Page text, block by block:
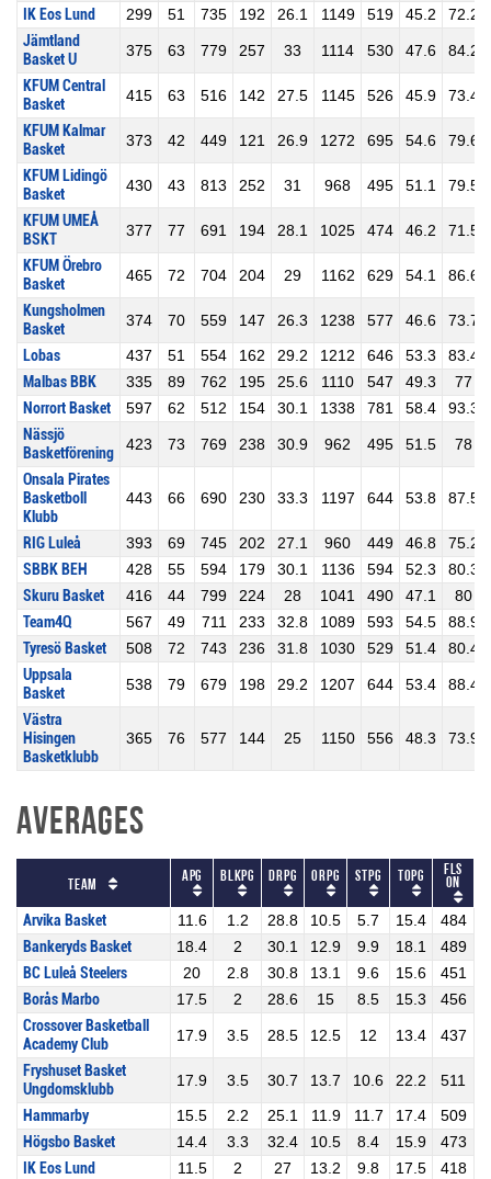
IK Eos Lund 299 51 735 192 26.1 1149 519 45.2 72.2
Jämtland
Basket U
375 63 779 257 33 1114 530 47.6 84.2
KFUM Central
Basket
415 63 516 142 27.5 1145 526 45.9 73.4
KFUM Kalmar
Basket
373 42 449 121 26.9 1272 695 54.6 79.6
KFUM Lidingö
Basket
430 43 813 252 31 968 495 51.1 79.5
KFUM UMEÅ
BSKT
377 77 691 194 28.1 1025 474 46.2 71.5
KFUM Örebro
Basket
465 72 704 204 29 1162 629 54.1 86.6
Kungsholmen
Basket
374 70 559 147 26.3 1238 577 46.6 73.7
Lobas 437 51 554 162 29.2 1212 646 53.3 83.4
Malbas BBK 335 89 762 195 25.6 1110 547 49.3 77
Norrort Basket 597 62 512 154 30.1 1338 781 58.4 93.3
Nässjö
Basketförening
423 73 769 238 30.9 962 495 51.5 78
Onsala Pirates
Basketboll
Klubb
443 66 690 230 33.3 1197 644 53.8 87.5
RIG Luleå 393 69 745 202 27.1 960 449 46.8 75.2
SBBK BEH 428 55 594 179 30.1 1136 594 52.3 80.3
Skuru Basket 416 44 799 224 28 1041 490 47.1 80
Team4Q 567 49 711 233 32.8 1089 593 54.5 88.9
Tyresö Basket 508 72 743 236 31.8 1030 529 51.4 80.4
Uppsala
Basket
538 79 679 198 29.2 1207 644 53.4 88.4
Västra
Hisingen
Basketklubb
365 76 577 144 25 1150 556 48.3 73.9
Averages
Team APG BLKPG DRPG ORPG STPG TOPG Fls
On
Arvika Basket 11.6 1.2 28.8 10.5 5.7 15.4 484
Bankeryds Basket 18.4 2 30.1 12.9 9.9 18.1 489
BC Luleå Steelers 20 2.8 30.8 13.1 9.6 15.6 451
Borås Marbo 17.5 2 28.6 15 8.5 15.3 456
Crossover Basketball
Academy Club
17.9 3.5 28.5 12.5 12 13.4 437
Fryshuset Basket
Ungdomsklubb
17.9 3.5 30.7 13.7 10.6 22.2 511
Hammarby 15.5 2.2 25.1 11.9 11.7 17.4 509
Högsbo Basket 14.4 3.3 32.4 10.5 8.4 15.9 473
IK Eos Lund 11.5 2 27 13.2 9.8 17.5 418